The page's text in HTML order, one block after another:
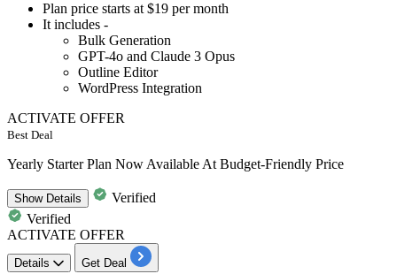
Plan price starts at $19 per month
It includes -
Bulk Generation
GPT-4o and Claude 3 Opus
Outline Editor
WordPress Integration
ACTIVATE OFFER
Best Deal
Yearly Starter Plan Now Available At Budget-Friendly Price
ShowDetails
Verified
Verified
ACTIVATE OFFER
Details Get Deal